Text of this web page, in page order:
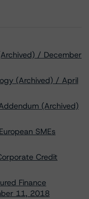
/ December
(Archived) / April
(Archived)
SMEs
Credit
Finance
11, 2018